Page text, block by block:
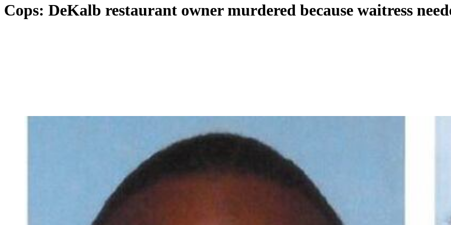
Cops: DeKalb restaurant owner murdered because waitress